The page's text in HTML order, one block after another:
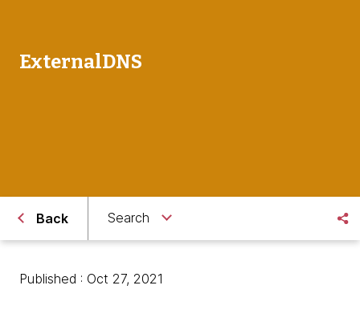
ExternalDNS
Back Search
Published : Oct 27, 2021